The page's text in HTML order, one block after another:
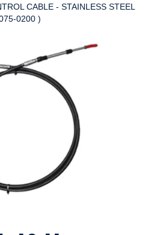
CABLE - STAINLESS STEEL
0200 )